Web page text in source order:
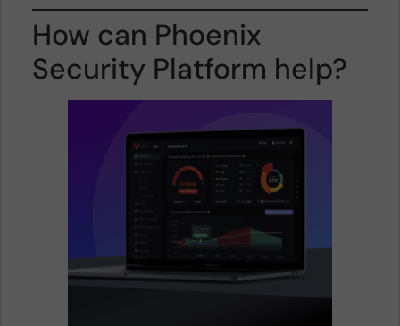
How can Phoenix
Security Platform help?